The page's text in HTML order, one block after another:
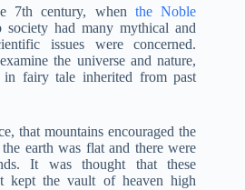
7th century, when the Noble
society had many mythical and
issues were concerned.
the universe and nature,
in fairy tale inherited from past
that mountains encouraged the
earth was flat and there were
It was thought that these
kept the vault of heaven high